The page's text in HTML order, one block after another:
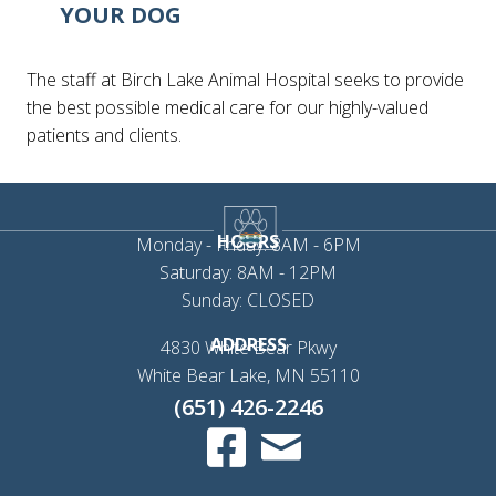
YOUR DOG
The staff at Birch Lake Animal Hospital seeks to provide
the best possible medical care for our highly-valued
patients and clients.
HOURS
Monday - Friday: 8AM - 6PM
Saturday: 8AM - 12PM
Sunday: CLOSED
ADDRESS
4830 White Bear Pkwy
White Bear Lake, MN 55110(opens in a new
(651) 426-2246